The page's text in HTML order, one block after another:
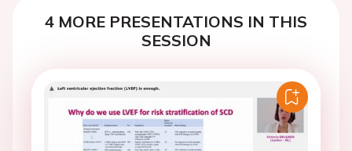
4 MORE PRESENTATIONS IN THIS
SESSION